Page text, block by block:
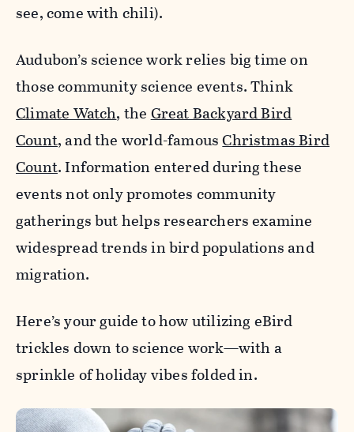
see, come with chili).
Audubon’s science work relies big time on
those community science events. Think
Climate Watch, the Great Backyard Bird
Count, and the world-famousChristmas Bird
Count. Information entered during these
events not only promotes community
gatherings but helps researchers examine
widespread trends in bird populations and
migration.
Here’s your guide to how utilizing eBird
trickles down to science work—with a
sprinkle of holiday vibes folded in.